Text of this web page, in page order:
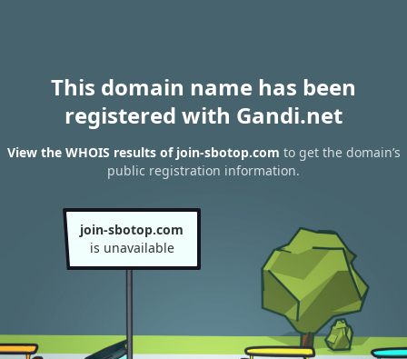
This domain name has been
registered with Gandi.net
View the WHOIS results of join-sbotop.com to get the domain’s
public registration information.
join-sbotop.com
is unavailable